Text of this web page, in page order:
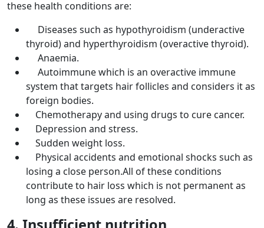
these health conditions are:
Diseases such as hypothyroidism (underactive
thyroid) and hyperthyroidism (overactive thyroid).
Anaemia.
Autoimmune which is an overactive immune
system that targets hair follicles and considers it as
foreign bodies.
Chemotherapy and using drugs to cure cancer.
Depression and stress.
Sudden weight loss.
Physical accidents and emotional shocks such as
losing a close person.All of these conditions
contribute to hair loss which is not permanent as
long as these issues are resolved.
4. Insufficient nutrition